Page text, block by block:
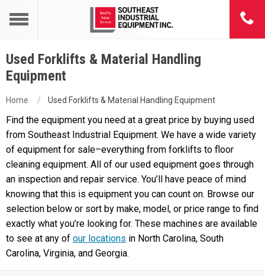
Used Forklifts & Material Handling
Equipment
Home Used Forklifts & Material Handling Equipment
Find the equipment you need at a great price by buying used
from Southeast Industrial Equipment. We have a wide variety
of equipment for sale–everything from forklifts to floor
cleaning equipment. All of our used equipment goes through
an inspection and repair service. You’ll have peace of mind
knowing that this is equipment you can count on. Browse our
selection below or sort by make, model, or price range to find
exactly what you’re looking for. These machines are available
to see at any of our locations in North Carolina, South
Carolina, Virginia, and Georgia.